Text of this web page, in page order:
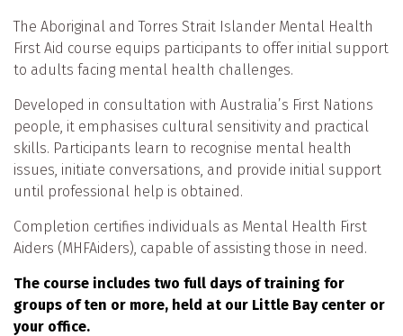
The Aboriginal and Torres Strait Islander Mental Health
First Aid course equips participants to offer initial support
to adults facing mental health challenges.
Developed in consultation with Australia’s First Nations
people, it emphasises cultural sensitivity and practical
skills. Participants learn to recognise mental health
issues, initiate conversations, and provide initial support
until professional help is obtained.
Completion certifies individuals as Mental Health First
Aiders (MHFAiders), capable of assisting those in need.
The course includes two full days of training for
groups of ten or more, held at our Little Bay center or
your office.